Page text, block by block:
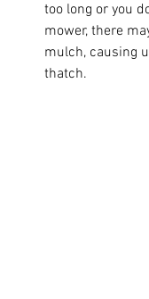
too long or you
mower, there
mulch, causing
thatch.